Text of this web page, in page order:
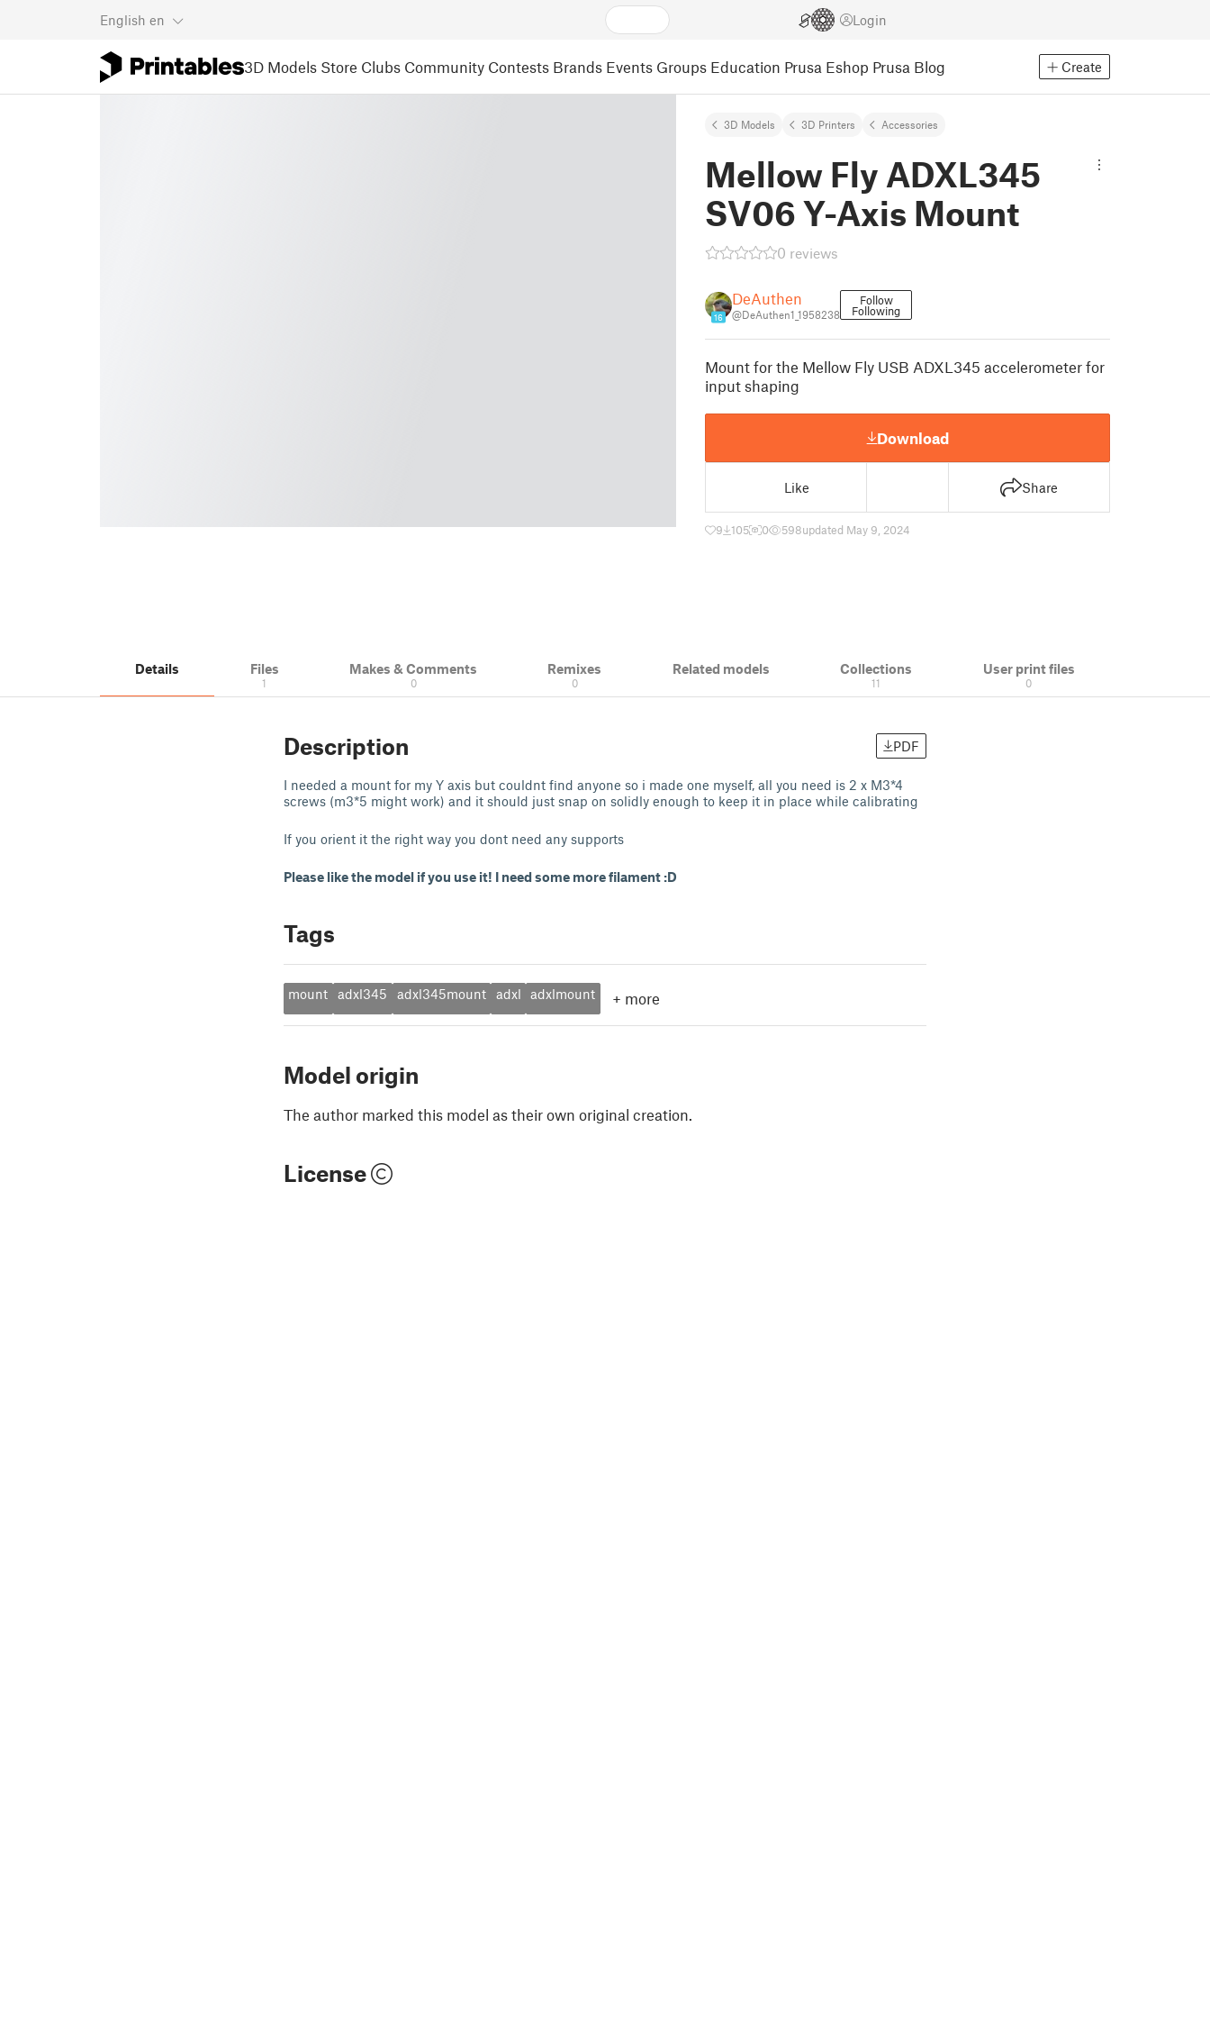
English en Login
3D Models Store Clubs Community Contests Brands Events Groups Education Prusa Eshop Prusa Blog Create
3D Models 3D Printers Accessories
Mellow Fly ADXL345
SV06 Y-Axis Mount
0 reviews
16
DeAuthen
@DeAuthen1_1958238
Follow
Following
Mount for the Mellow Fly USB ADXL345 accelerometer for
input shaping
Download
Like Share
9 105 0 598updated May 9, 2024
Details Files
1
Makes & Comments
0
Remixes
0
Related models Collections
11
User print files
0
Description PDF
I needed a mount for my Y axis but couldnt find anyone so i made one myself, all you need is 2 x M3*4
screws (m3*5 might work) and it should just snap on solidly enough to keep it in place while calibrating
If you orient it the right way you dont need any supports
Please like the model if you use it! I need some more filament :D
Tags
mount adxl345 adxl345mount adxl adxlmount + more
Model origin
The author marked this model as their own original creation.
License